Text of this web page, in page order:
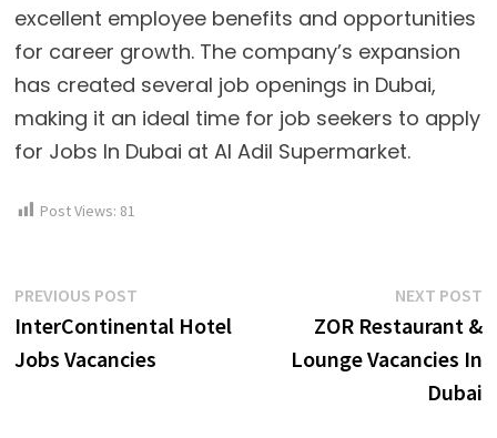
excellent employee benefits and opportunities
for career growth. The company’s expansion
has created several job openings in Dubai,
making it an ideal time for job seekers to apply
for Jobs In Dubai at Al Adil Supermarket.
Post Views: 81
Post
navigation
PREVIOUS POST
post:
InterContinental Hotel
Jobs Vacancies
NEXT POST
ZOR Restaurant &
Lounge Vacancies In
Dubai